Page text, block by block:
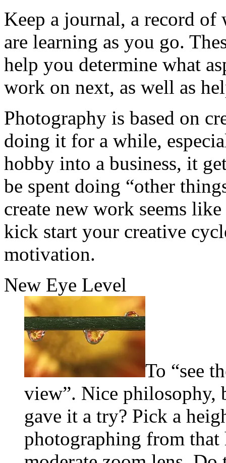
Keep a journal, a record
are learning as you go.
help you determine what
work on next, as well as
Photography is based on
doing it for a while,
hobby into a business, it
be spent doing “other
create new work seems
kick start your creative
motivation.
New Eye Level
To “see
view”. Nice philosophy,
gave it a try? Pick a
photographing from